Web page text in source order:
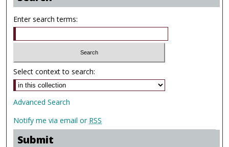
Enter search terms:
Select context to search:
Advanced Search
Notify me via email or RSS
Submit